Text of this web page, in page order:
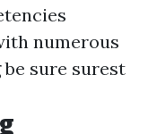
numerous
sure surest